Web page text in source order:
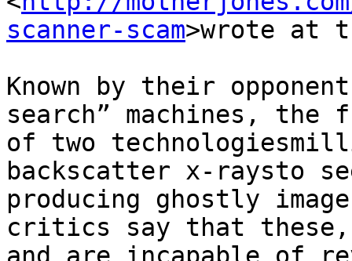
scanner-scam>wrote at
Known by their
search” machines, the
of two
backscatter x-rays­to
producing ghostly
critics say that